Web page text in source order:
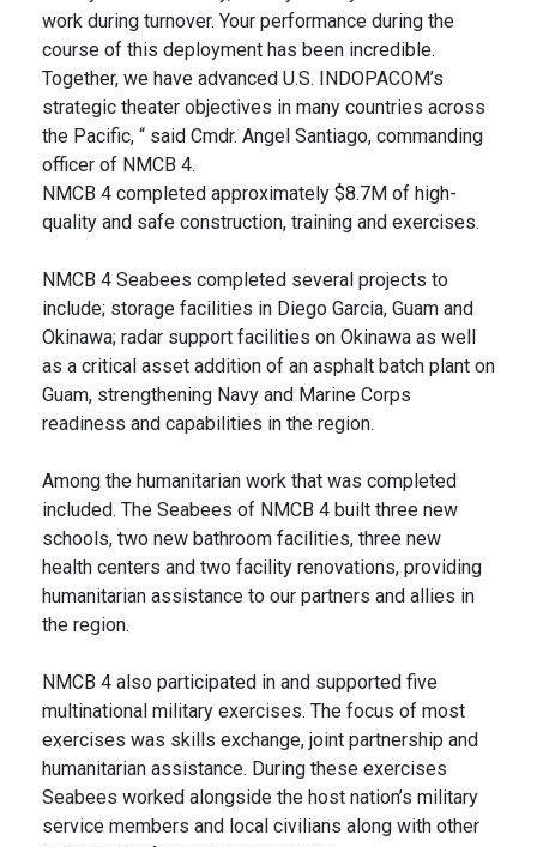
work during turnover. Your performance during the
course of this deployment has been incredible.
Together, we have advanced U.S. INDOPACOM’s
strategic theater objectives in many countries across
the Pacific, “ said Cmdr. Angel Santiago, commanding
officer of NMCB 4.
NMCB 4 completed approximately $8.7M of high-
quality and safe construction, training and exercises.
NMCB 4 Seabees completed several projects to
include; storage facilities in Diego Garcia, Guam and
Okinawa; radar support facilities on Okinawa as well
as a critical asset addition of an asphalt batch plant on
Guam, strengthening Navy and Marine Corps
readiness and capabilities in the region.
Among the humanitarian work that was completed
included. The Seabees of NMCB 4 built three new
schools, two new bathroom facilities, three new
health centers and two facility renovations, providing
humanitarian assistance to our partners and allies in
the region.
NMCB 4 also participated in and supported five
multinational military exercises. The focus of most
exercises was skills exchange, joint partnership and
humanitarian assistance. During these exercises
Seabees worked alongside the host nation’s military
service members and local civilians along with other